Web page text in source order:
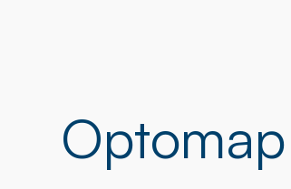
Optomap